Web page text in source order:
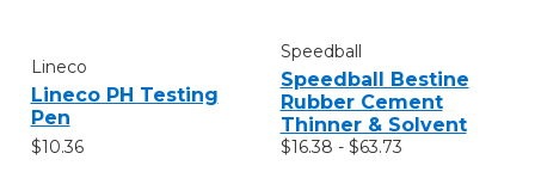
Lineco
Lineco PH Testing
Pen
$10.36
Speedball
Speedball Bestine
Rubber Cement
Thinner & Solvent
$16.38 - $63.73